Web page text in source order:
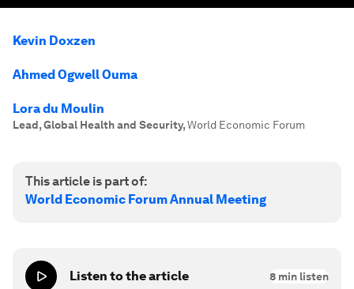
Kevin Doxzen
Ahmed Ogwell Ouma
Lora du Moulin
Lead, Global Health and Security,World Economic Forum
This article is part of:
World Economic Forum Annual Meeting
Listen to the article 8 min listen